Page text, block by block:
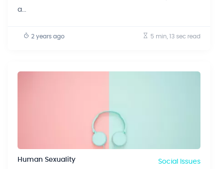
a...
2 years ago 5 min, 13 sec read
Human Sexuality Social Issues